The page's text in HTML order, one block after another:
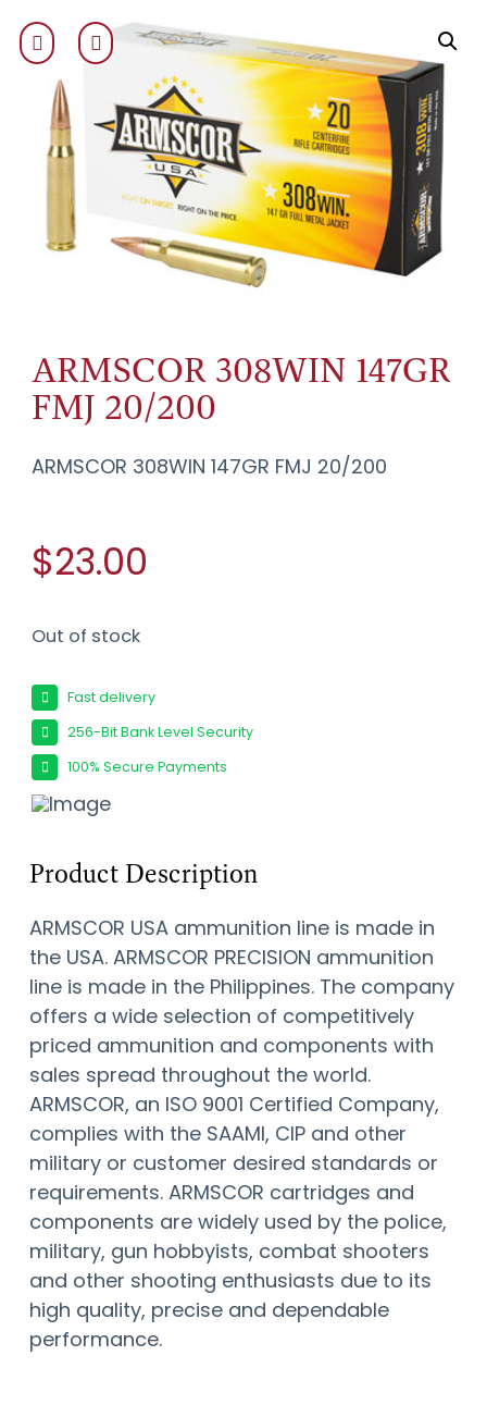
ARMSCOR 308WIN 147GR
FMJ 20/200
ARMSCOR 308WIN 147GR FMJ 20/200
$23.00
Out of stock
Fast delivery
256-Bit Bank Level Security
100% Secure Payments
Product Description
ARMSCOR USA ammunition line is made in
the USA. ARMSCOR PRECISION ammunition
line is made in the Philippines. The company
offers a wide selection of competitively
priced ammunition and components with
sales spread throughout the world.
ARMSCOR, an ISO 9001 Certified Company,
complies with the SAAMI, CIP and other
military or customer desired standards or
requirements. ARMSCOR cartridges and
components are widely used by the police,
military, gun hobbyists, combat shooters
and other shooting enthusiasts due to its
high quality, precise and dependable
performance.